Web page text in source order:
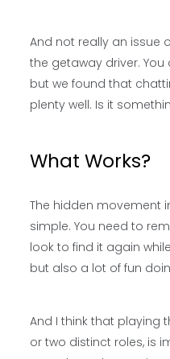
And not really an issue
the getaway driver.
but we found that
plenty well. Is it
What Works?
The hidden movement
simple. You need to
look to find it again
but also a lot of fun
And I think that playing
or two distinct roles, is